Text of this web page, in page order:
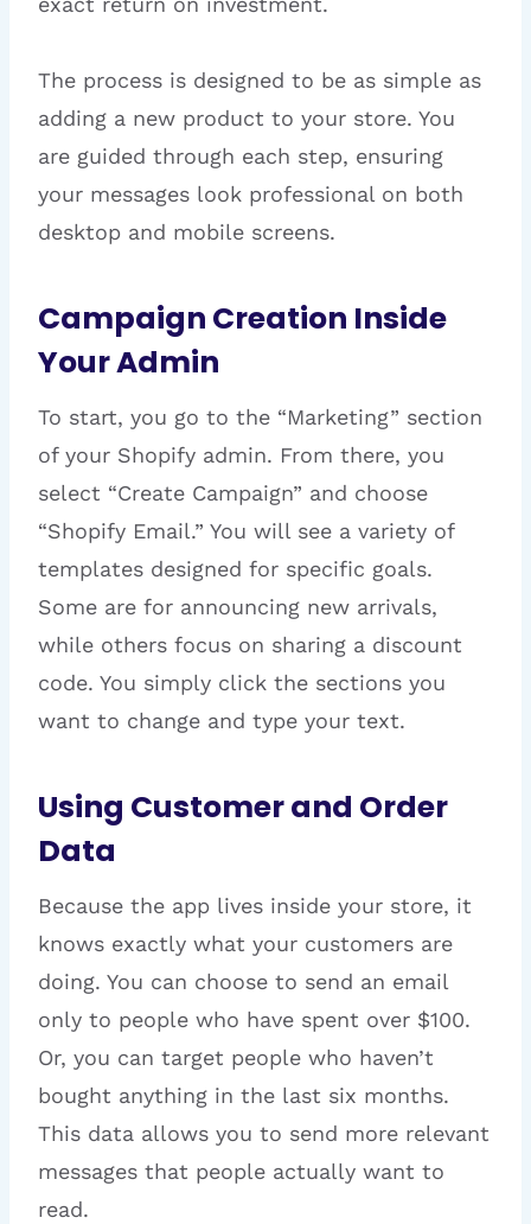
The process is designed to be as simple as
adding a new product to your store. You
are guided through each step, ensuring
your messages look professional on both
desktop and mobile screens.
Campaign Creation Inside
Your Admin
To start, you go to the “Marketing” section
of your Shopify admin. From there, you
select “Create Campaign” and choose
“Shopify Email.” You will see a variety of
templates designed for specific goals.
Some are for announcing new arrivals,
while others focus on sharing a discount
code. You simply click the sections you
want to change and type your text.
Using Customer and Order
Data
Because the app lives inside your store, it
knows exactly what your customers are
doing. You can choose to send an email
only to people who have spent over $100.
Or, you can target people who haven’t
bought anything in the last six months.
This data allows you to send more relevant
messages that people actually want to
read.